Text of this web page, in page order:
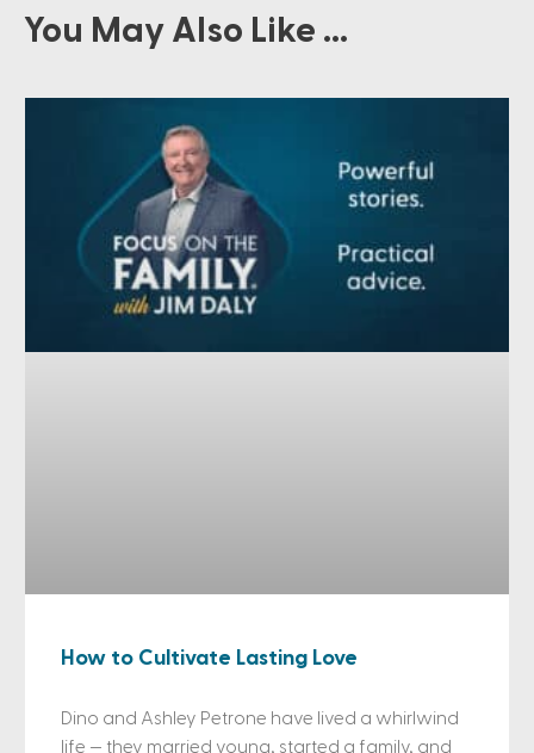
You May Also Like ...
How to Cultivate Lasting Love
Dino and Ashley Petrone have lived a whirlwind
life — they married young, started a family, and